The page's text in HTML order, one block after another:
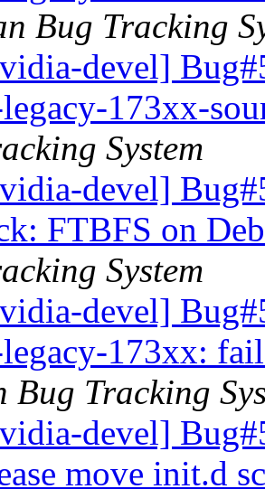
Bug Tracking
devel]
173xx-
System
devel]
FTBFS on
System
devel]
173xx:
Bug Tracking
devel]
move init.d